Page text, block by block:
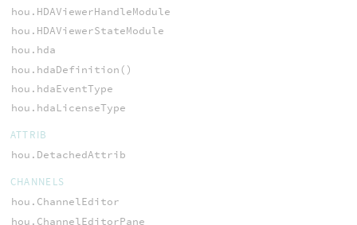
hou.HDAViewerHandleModule
hou.HDAViewerStateModule
hou.hda
hou.hdaDefinition()
hou.hdaEventType
hou.hdaLicenseType
ATTRIB
hou.DetachedAttrib
CHANNELS
hou.ChannelEditor
hou.ChannelEditorPane